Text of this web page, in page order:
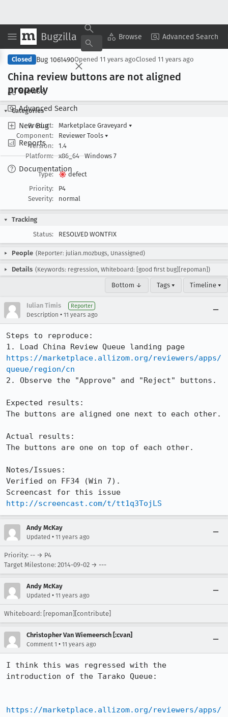
Bugzilla Browse Advanced Search
Browse
Advanced Search
New Bug
Reports
Documentation
Copy Summary ▾ View ▾
Closed Bug 1061490Opened 11 years agoClosed 11 years ago
China review buttons are not aligned
properly
Categories
Product:
Marketplace Graveyard ▾
Component:
Reviewer Tools ▾
Version:
1.4
Platform:
x86_64 Windows 7
Type:
defect
Priority:
P4
Severity:
normal
Tracking
Status:
RESOLVED WONTFIX
People (Reporter: julian.mozbugs, Unassigned)
Details (Keywords: regression, Whiteboard: [good first bug][repoman])
Bottom ↓ Tags ▾ Timeline ▾
Iulian Timis Reporter
Description • 11 years ago
Steps to reproduce:
https://marketplace.allizom.org/reviewers/apps/
queue/region/cn
2. Observe the "Approve" and "Reject" buttons.
Expected results:
The buttons are aligned one next to each other.
Actual results:
The buttons are one on top of each other.
Notes/Issues:
Verified on FF34 (Win 7).
http://screencast.com/t/tt1q3TojLS
Andy McKay
Updated • 11 years ago
Priority: -- → P4
Target Milestone: 2014-09-02 → ---
Andy McKay
Updated • 11 years ago
Whiteboard: [repoman][contribute]
Christopher Van Wiemeersch [:cvan]
Comment 1 • 11 years ago
I think this was regressed with the
introduction of the Tarako Queue:
https://marketplace.allizom.org/reviewers/apps/